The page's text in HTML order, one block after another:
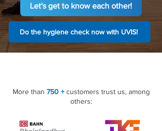
Let's get to know each other!
Do the hygiene check now with UVIS!
More than 750 +customers trust us, among
others: